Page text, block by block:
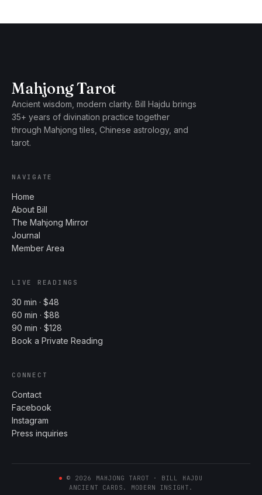
Mahjong Tarot
Ancient wisdom, modern clarity. Bill Hajdu brings
35+ years of divination practice together
through Mahjong tiles, Chinese astrology, and
tarot.
NAVIGATE
Home
About Bill
The Mahjong Mirror
Journal
Member Area
LIVE READINGS
30 min · $48
60 min · $88
90 min · $128
Book a Private Reading
CONNECT
Contact
Facebook
Instagram
Press inquiries
© 2026
MAHJONG TAROT · BILL HAJDU
ANCIENT CARDS. MODERN INSIGHT.